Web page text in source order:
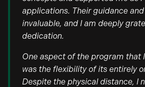
applications. Their guidance
invaluable, and I am deeply
dedication.
One aspect of the program that
was the flexibility of its entirely
Despite the physical distance, I